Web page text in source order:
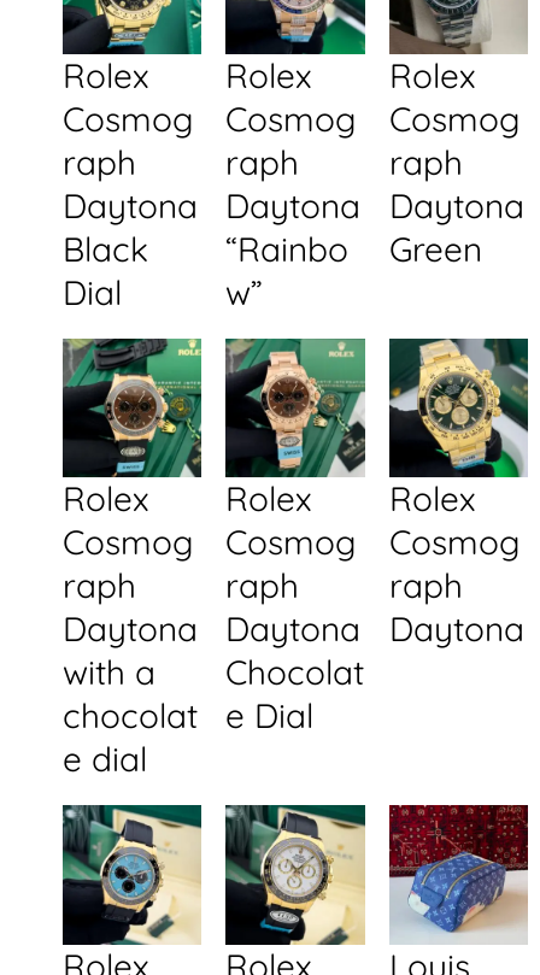
Rolex
Cosmog
raph
Daytona
Black
Dial
Rolex
Cosmog
raph
Daytona
“Rainbo
w”
Rolex
Cosmog
raph
Daytona
Green
Rolex
Cosmog
raph
Daytona
with a
chocolat
e dial
Rolex
Cosmog
raph
Daytona
Chocolat
e Dial
Rolex
Cosmog
raph
Daytona
Rolex
Rolex
Louis